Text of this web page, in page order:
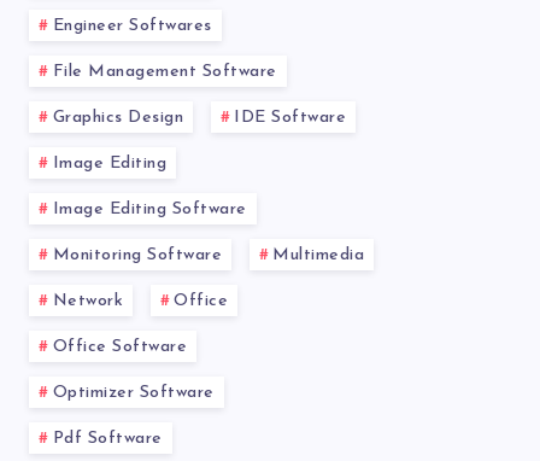
Engineer Softwares
File Management Software
Graphics Design IDE Software
Image Editing
Image Editing Software
Monitoring Software Multimedia
Network Office
Office Software
Optimizer Software
Pdf Software